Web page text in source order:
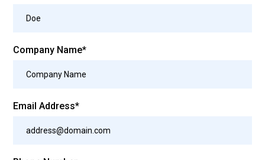
Company Name*
Email Address*